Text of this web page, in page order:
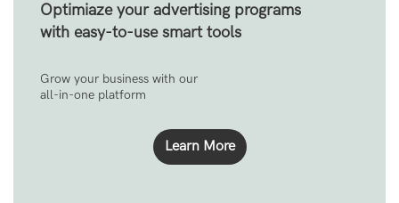
Optimiaze your advertising programs
with easy-to-use smart tools
Grow your business with our
all-in-one platform
Learn More